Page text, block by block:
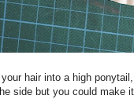
hair into a high
side but you could make